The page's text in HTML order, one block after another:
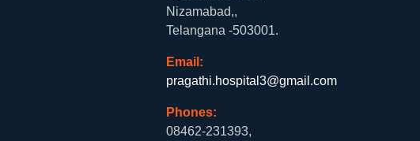
Nizamabad,,
Telangana -503001.
Email:
pragathi.hospital3@gmail.com
Phones:
08462-231393,